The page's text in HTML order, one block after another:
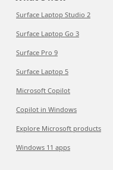
Surface Laptop Studio 2
Surface Laptop Go 3
Surface Pro 9
Surface Laptop 5
Microsoft Copilot
Copilot in Windows
Explore Microsoft products
Windows 11 apps